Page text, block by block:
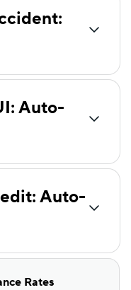
Auto-
Auto-
Rates